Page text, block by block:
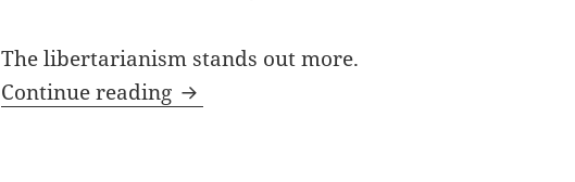
The libertarianism stands out more.
Continue reading Advanced technology, global politics,